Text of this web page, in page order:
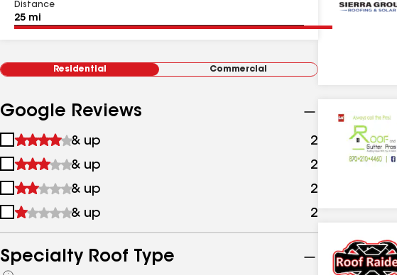
Distance
Residential Commercial
Google Reviews
1
&
up
& up 2 results
2
&
up
& up 2 results
3
&
& up 2
4
up
& up 2
Specialty Roof Type